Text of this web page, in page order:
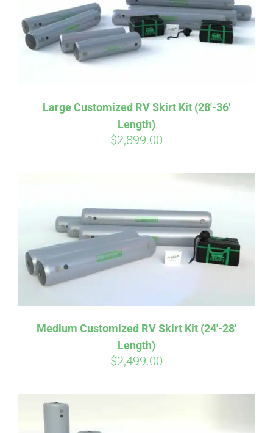
Large Customized RV Skirt Kit (28′-36′
Length)
$2,899.00
Medium Customized RV Skirt Kit (24′-28′
Length)
$2,499.00
Affirm. See if you
Affirm. See if you